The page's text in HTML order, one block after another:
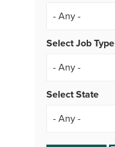
Select Job Type
- Any -
Select State